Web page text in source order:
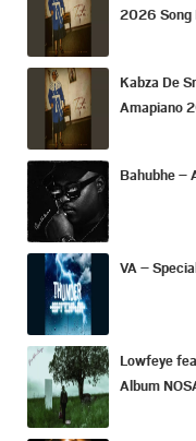
2026 Song
Kabza De
Amapiano
Bahubhe –
VA –
Lowfeye
Album